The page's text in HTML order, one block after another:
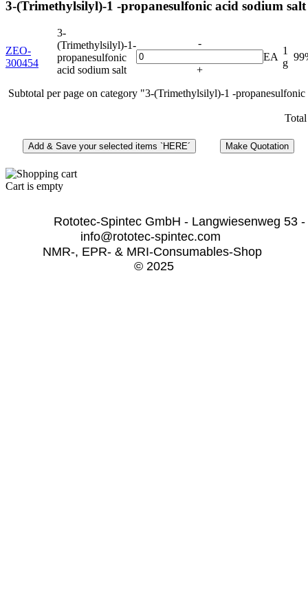
3-(Trimethylsilyl)-1 -propanesulfonic acid sodium salt
ZEO-
300454
3-
(Trimethylsilyl)-1-
propanesulfonic
acid sodium salt
-
+
EA
1
g
Subtotal per page on category "3-(Trimethylsilyl)-1 -
Cart is empty
Rototec-Spintec GmbH - Langwiesenweg
info@rototec-spintec.com
NMR-, EPR- & MRI-Consumables-Shop
© 2025